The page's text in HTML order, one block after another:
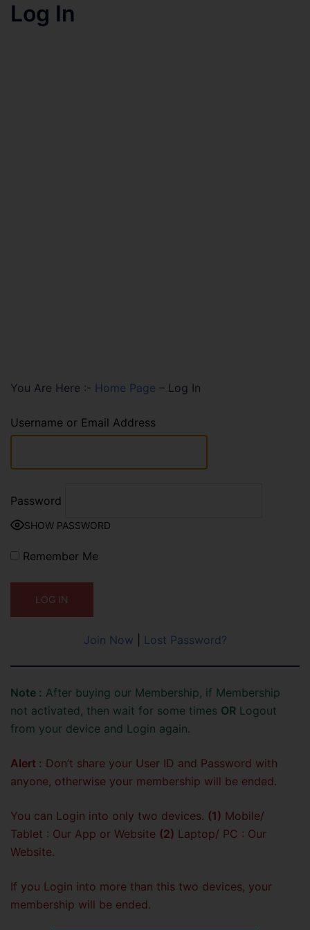
Log In
You Are Here :- Home Page – Log In
Username or Email Address
Password
SHOW PASSWORD
Remember Me
Join Now Lost Password?
Note : After buying our Membership, if Membership
not activated, then wait for some times OR Logout
from your device and Login again.
Alert : Don’t share your User ID and Password with
anyone, otherwise your membership will be ended.
You can Login into only two devices. (1) Mobile/
Tablet : Our App or Website (2) Laptop/ PC : Our
Website.
If you Login into more than this two devices, your
membership will be ended.